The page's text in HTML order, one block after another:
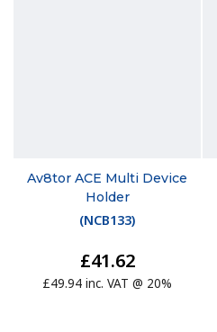
Av8tor ACE Multi Device
Holder
(NCB133)
£41.62
£49.94 inc. VAT @ 20%